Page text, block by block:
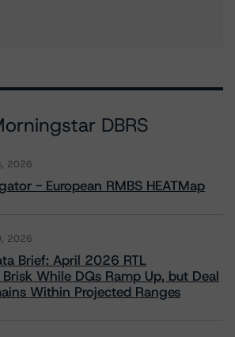
DBRS
2026
- European RMBS HEATMap
2026
Brief: April 2026 RTL
While DQs Ramp Up, but Deal
Within Projected Ranges